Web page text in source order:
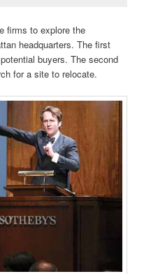
firms to explore the
headquarters. The first
buyers. The second
for a site to relocate.